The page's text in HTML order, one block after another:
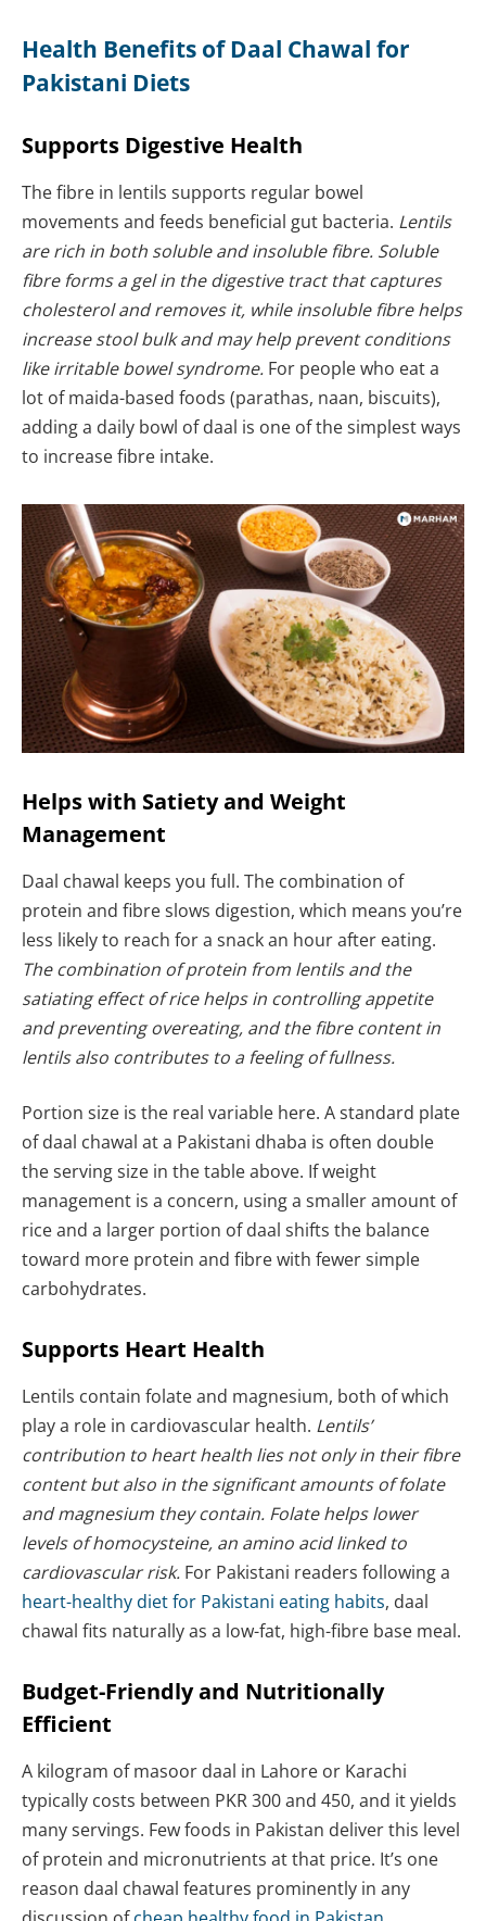
Health Benefits of Daal Chawal for
Pakistani Diets
Supports Digestive Health
The fibre in lentils supports regular bowel
movements and feeds beneficial gut bacteria. Lentils
are rich in both soluble and insoluble fibre. Soluble
fibre forms a gel in the digestive tract that captures
cholesterol and removes it, while insoluble fibre helps
increase stool bulk and may help prevent conditions
like irritable bowel syndrome. For people who eat a
lot of maida-based foods (parathas, naan, biscuits),
adding a daily bowl of daal is one of the simplest ways
to increase fibre intake.
Helps with Satiety and Weight
Management
Daal chawal keeps you full. The combination of
protein and fibre slows digestion, which means you’re
less likely to reach for a snack an hour after eating.
The combination of protein from lentils and the
satiating effect of rice helps in controlling appetite
and preventing overeating, and the fibre content in
lentils also contributes to a feeling of fullness.
Portion size is the real variable here. A standard plate
of daal chawal at a Pakistani dhaba is often double
the serving size in the table above. If weight
management is a concern, using a smaller amount of
rice and a larger portion of daal shifts the balance
toward more protein and fibre with fewer simple
carbohydrates.
Supports Heart Health
Lentils contain folate and magnesium, both of which
play a role in cardiovascular health. Lentils’
contribution to heart health lies not only in their fibre
content but also in the significant amounts of folate
and magnesium they contain. Folate helps lower
levels of homocysteine, an amino acid linked to
cardiovascular risk. For Pakistani readers following a
heart-healthy diet for Pakistani eating habits, daal
chawal fits naturally as a low-fat, high-fibre base meal.
Budget-Friendly and Nutritionally
Efficient
A kilogram of masoor daal in Lahore or Karachi
typically costs between PKR 300 and 450, and it yields
many servings. Few foods in Pakistan deliver this level
of protein and micronutrients at that price. It’s one
reason daal chawal features prominently in any